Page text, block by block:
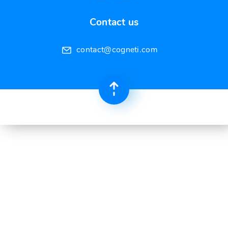
Contact us
contact@cogneti.com